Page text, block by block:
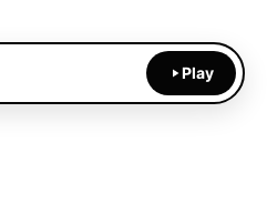
Play